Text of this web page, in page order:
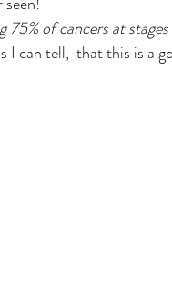
75% of cancers at
I can tell,  that this is a